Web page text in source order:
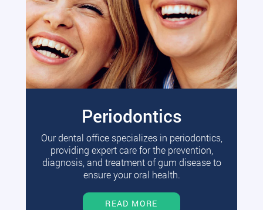
Periodontics
Our dental office specializes in periodontics,
providing expert care for the prevention,
diagnosis, and treatment of gum disease to
ensure your oral health.
READ MORE